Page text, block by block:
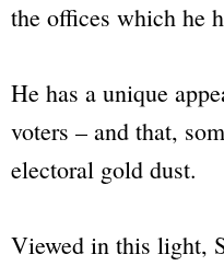
the offices which he
He has a unique
voters – and that,
electoral gold dust.
Viewed in this light,